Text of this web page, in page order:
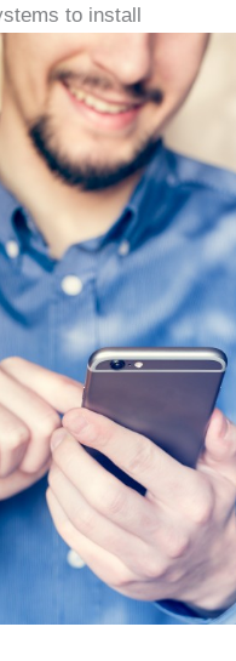
to install